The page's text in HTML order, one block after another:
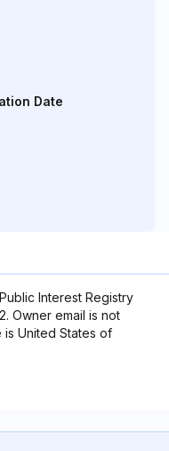
Date
Interest Registry
Owner email is not
United States of